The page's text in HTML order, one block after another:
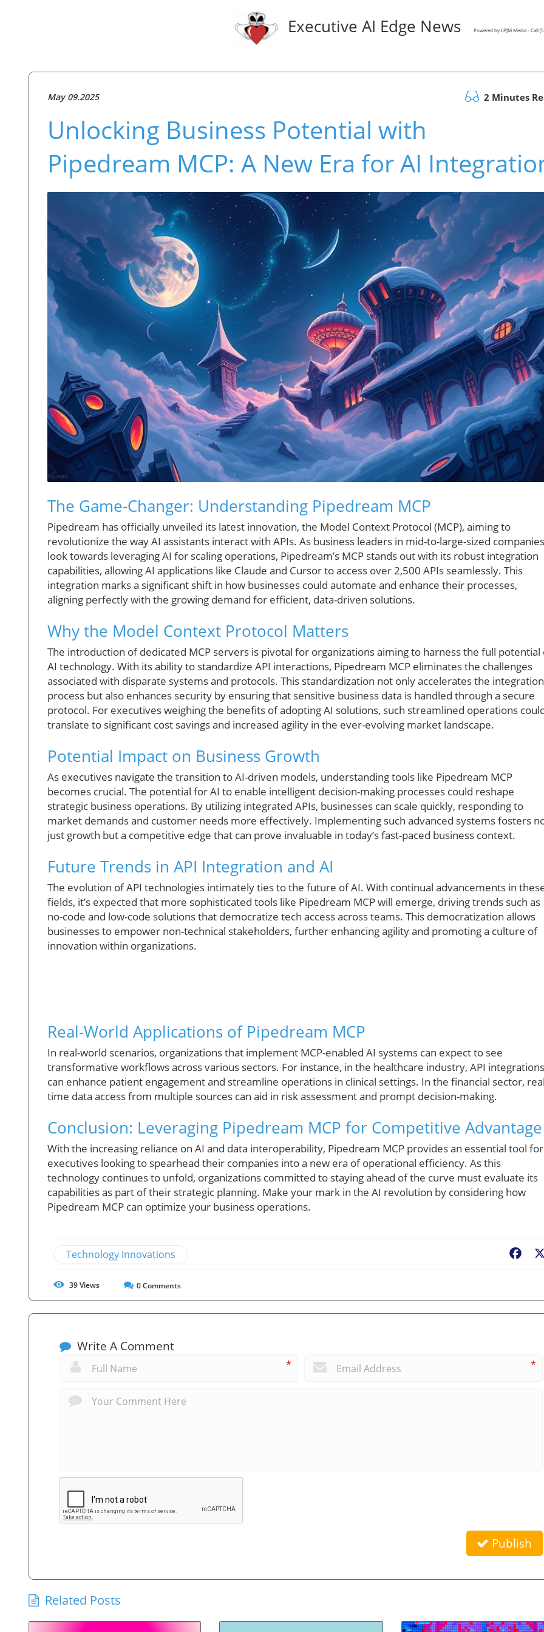
Executive AI Edge News Powered by LPJM Media - Call
May 09.2025 2 Minutes
Unlocking Business Potential with
Pipedream MCP: A New Era for AI
The Game-Changer: Understanding Pipedream MCP
Pipedream has officially unveiled its latest innovation, the Model Context Protocol (MCP), aiming to
revolutionize the way AI assistants interact with APIs. As business leaders in mid-to-large-sized companies
look towards leveraging AI for scaling operations, Pipedream’s MCP stands out with its robust integration
capabilities, allowing AI applications like Claude and Cursor to access over 2,500 APIs seamlessly. This
integration marks a significant shift in how businesses could automate and enhance their processes,
aligning perfectly with the growing demand for efficient, data-driven solutions.
Why the Model Context Protocol Matters
The introduction of dedicated MCP servers is pivotal for organizations aiming to harness the full potential
AI technology. With its ability to standardize API interactions, Pipedream MCP eliminates the challenges
associated with disparate systems and protocols. This standardization not only accelerates the integration
process but also enhances security by ensuring that sensitive business data is handled through a secure
protocol. For executives weighing the benefits of adopting AI solutions, such streamlined operations
translate to significant cost savings and increased agility in the ever-evolving market landscape.
Potential Impact on Business Growth
As executives navigate the transition to AI-driven models, understanding tools like Pipedream MCP
becomes crucial. The potential for AI to enable intelligent decision-making processes could reshape
strategic business operations. By utilizing integrated APIs, businesses can scale quickly, responding to
market demands and customer needs more effectively. Implementing such advanced systems fosters
just growth but a competitive edge that can prove invaluable in today’s fast-paced business context.
Future Trends in API Integration and AI
The evolution of API technologies intimately ties to the future of AI. With continual advancements in
fields, it’s expected that more sophisticated tools like Pipedream MCP will emerge, driving trends such as
no-code and low-code solutions that democratize tech access across teams. This democratization allows
businesses to empower non-technical stakeholders, further enhancing agility and promoting a culture of
innovation within organizations.
Real-World Applications of Pipedream MCP
In real-world scenarios, organizations that implement MCP-enabled AI systems can expect to see
transformative workflows across various sectors. For instance, in the healthcare industry, API integrations
can enhance patient engagement and streamline operations in clinical settings. In the financial sector,
time data access from multiple sources can aid in risk assessment and prompt decision-making.
Conclusion: Leveraging Pipedream MCP for Competitive Advantage
With the increasing reliance on AI and data interoperability, Pipedream MCP provides an essential tool for
executives looking to spearhead their companies into a new era of operational efficiency. As this
technology continues to unfold, organizations committed to staying ahead of the curve must evaluate its
capabilities as part of their strategic planning. Make your mark in the AI revolution by considering how
Pipedream MCP can optimize your business operations.
Technology Innovations
39Views 0Comments
Write A Comment
* *
Publish
Related Posts